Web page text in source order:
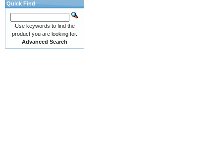
Quick Find
Use keywords to find the
product you are looking for.
Advanced Search